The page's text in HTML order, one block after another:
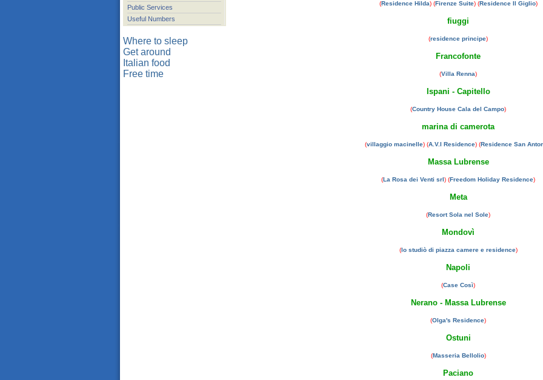
Public Services
Useful Numbers
Where to sleep
Get around
Italian food
Free time
(Residence Hilda) (Firenze Suite) (Residence Il Giglio)
fiuggi
(residence principe)
Francofonte
(Villa Renna)
Ispani - Capitello
(Country House Cala del Campo)
marina di camerota
(villaggio macinelle) (A.V.I Residence) (Residence San
Massa Lubrense
(La Rosa dei Venti srl) (Freedom Holiday Residence)
Meta
(Resort Sola nel Sole)
Mondovì
(lo studiò di piazza camere e residence)
Napoli
(Case Così)
Nerano - Massa Lubrense
(Olga's Residence)
Ostuni
(Masseria Bellolio)
Paciano